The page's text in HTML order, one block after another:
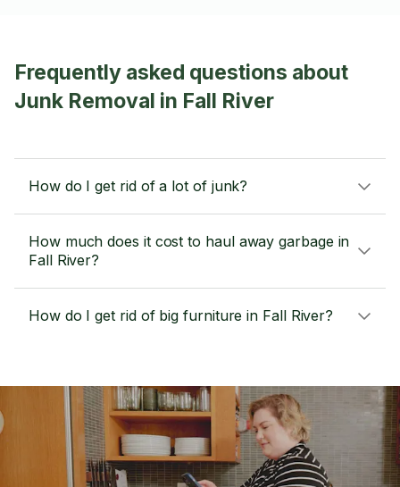
Frequently asked questions about
Junk Removal in Fall River
How do I get rid of a lot of junk?
How much does it cost to haul away garbage in
Fall River?
How do I get rid of big furniture in Fall River?